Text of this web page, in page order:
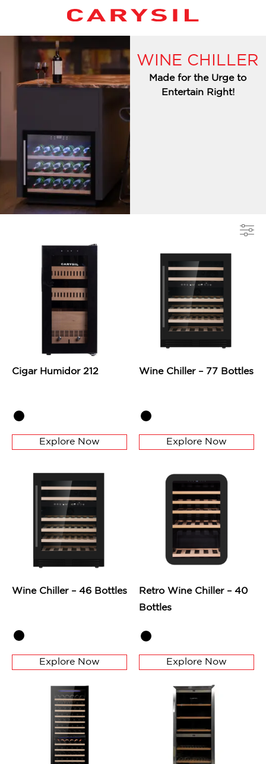
WINE CHILLER
Made for the Urge to
Entertain Right!
Cigar Humidor 212
Explore Now
Wine Chiller – 77 Bottles
Explore Now
Wine Chiller – 46 Bottles
Explore Now
Retro Wine Chiller – 40
Bottles
Explore Now